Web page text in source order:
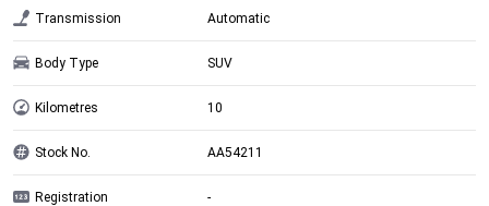
Transmission Automatic
Body Type SUV
Kilometres 10
Stock No. AA54211
Registration -